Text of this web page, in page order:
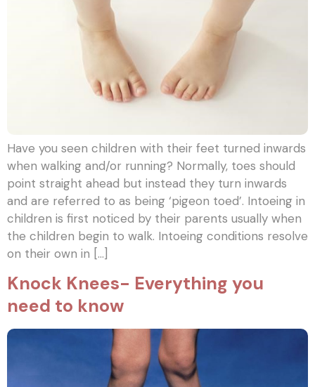
Have you seen children with their feet turned inwards
when walking and/or running? Normally, toes should
point straight ahead but instead they turn inwards
and are referred to as being ‘pigeon toed’. Intoeing in
children is first noticed by their parents usually when
the children begin to walk. Intoeing conditions resolve
on their own in […]
Knock Knees- Everything you
need to know